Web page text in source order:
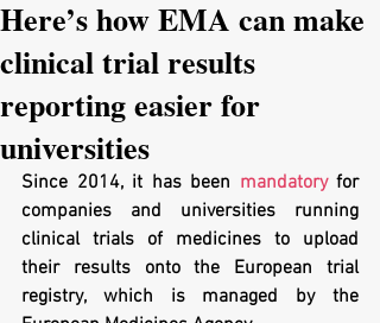
Here’s how EMA can make
clinical trial results
reporting easier for
universities
Since 2014, it has been mandatory for
companies and universities running
clinical trials of medicines to upload
their results onto the European trial
registry, which is managed by the